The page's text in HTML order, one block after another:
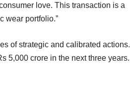
love. This transaction is a
wear portfolio.”
of strategic and calibrated actions.
5,000 crore in the next three years.